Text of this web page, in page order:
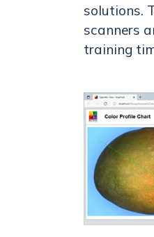
solutions.
scanners
training